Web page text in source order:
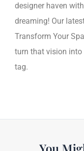
designer haven
dreaming! Our
Transform Your
turn that vision into
tag.